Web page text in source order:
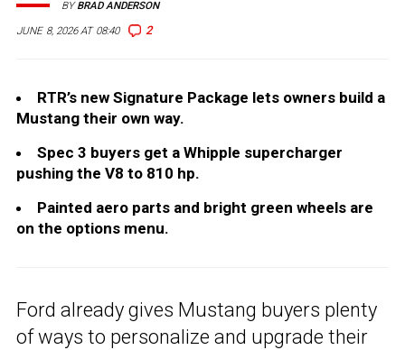
JUNE 8, 2026 AT 08:40 2
BYBRAD ANDERSON
RTR’s new Signature Package lets owners build a
Mustang their own way.
Spec 3 buyers get a Whipple supercharger
pushing the V8 to 810 hp.
Painted aero parts and bright green wheels are
on the options menu.
Ford already gives Mustang buyers plenty
of ways to personalize and upgrade their